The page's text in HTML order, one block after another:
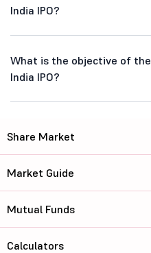
India IPO?
What is the objective of
India IPO?
Share Market
Market Guide
Mutual Funds
Calculators